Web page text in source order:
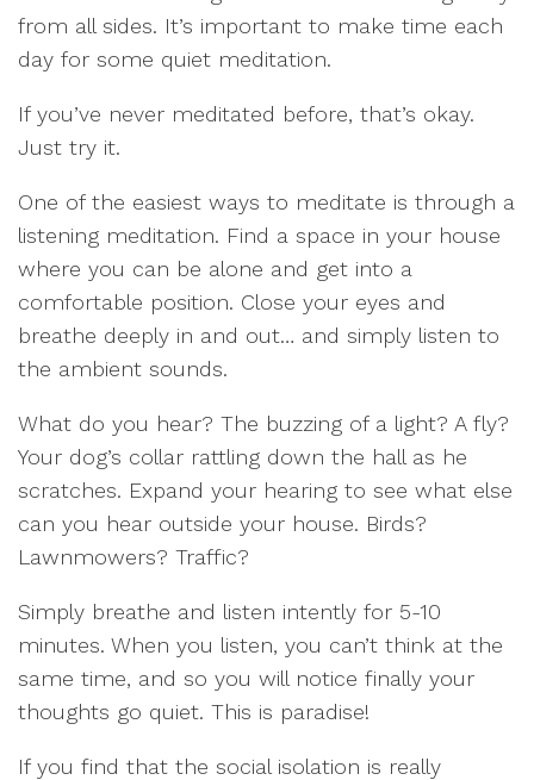
from all sides. It’s important to make time each
day for some quiet meditation.
If you’ve never meditated before, that’s okay.
Just try it.
One of the easiest ways to meditate is through a
listening meditation. Find a space in your house
where you can be alone and get into a
comfortable position. Close your eyes and
breathe deeply in and out… and simply listen to
the ambient sounds.
What do you hear? The buzzing of a light? A fly?
Your dog’s collar rattling down the hall as he
scratches. Expand your hearing to see what else
can you hear outside your house. Birds?
Lawnmowers? Traffic?
Simply breathe and listen intently for 5-10
minutes. When you listen, you can’t think at the
same time, and so you will notice finally your
thoughts go quiet. This is paradise!
If you find that the social isolation is really